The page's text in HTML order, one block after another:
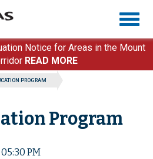
Notice for Areas in the Mount
READ MORE
PROGRAM
Program
PM